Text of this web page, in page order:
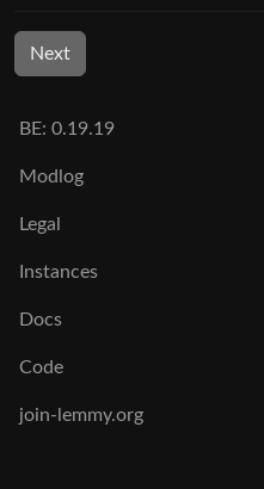
Next
BE: 0.19.19
Modlog
Legal
Instances
Docs
Code
join-lemmy.org